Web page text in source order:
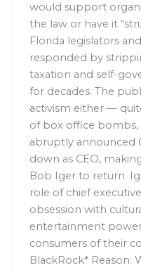
would support
the law or have it
Florida legislators
responded by
taxation and self-
for decades. The
activism either —
of box office
abruptly announced
down as CEO,
Bob Iger to return.
role of chief
obsession with
entertainment
consumers of their
BlackRock* Reason: